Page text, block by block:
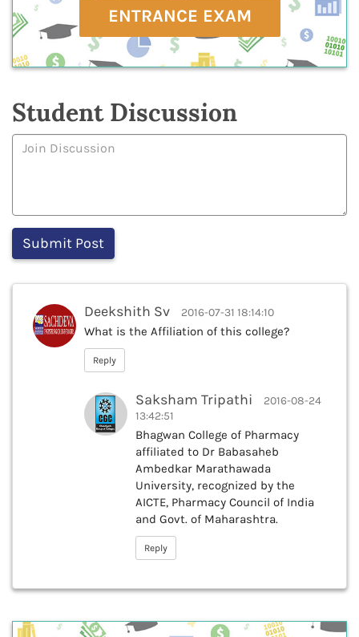
ENTRANCE EXAM
Student Discussion
Deekshith Sv 2016-07-31 18:14:10
What is the Affiliation of this college?
Reply
Saksham Tripathi
2016-08-24
13:42:51
Bhagwan College of Pharmacy
affiliated to Dr Babasaheb
Ambedkar Marathawada
University, recognized by the
AICTE, Pharmacy Council of India
and Govt. of Maharashtra.
Reply